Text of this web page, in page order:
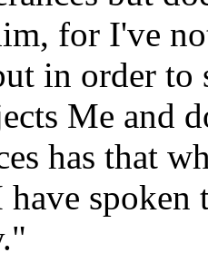
for I've
in order to
Me and
has that